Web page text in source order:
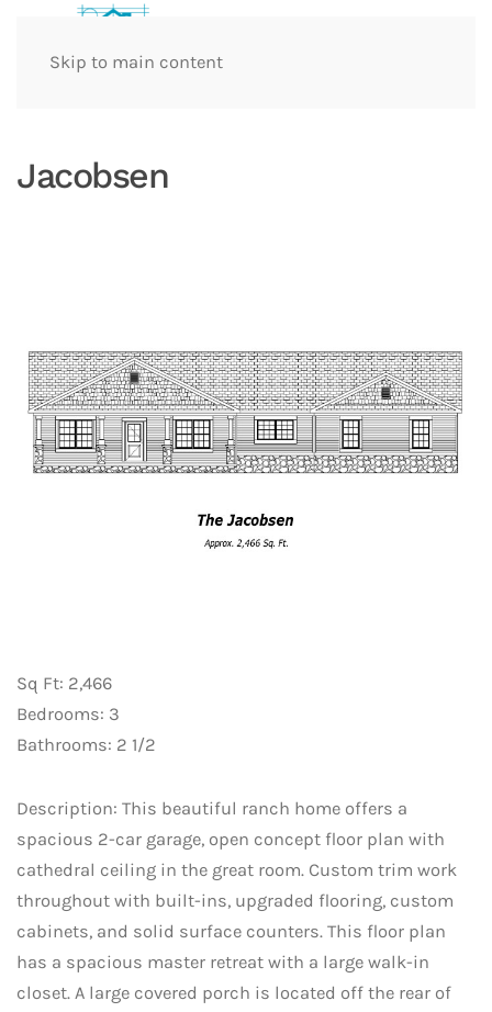
Skip to main content
Jacobsen
Sq Ft: 2,466
Bedrooms: 3
Bathrooms: 2 1/2
Description: This beautiful ranch home offers a
spacious 2-car garage, open concept floor plan with
cathedral ceiling in the great room. Custom trim work
throughout with built-ins, upgraded flooring, custom
cabinets, and solid surface counters. This floor plan
has a spacious master retreat with a large walk-in
closet. A large covered porch is located off the rear of